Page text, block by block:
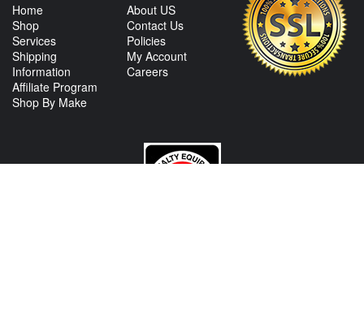
Home
Shop
Services
Shipping
Information
Affiliate Program
Shop By Make
About US
Contact Us
Policies
My Account
Careers